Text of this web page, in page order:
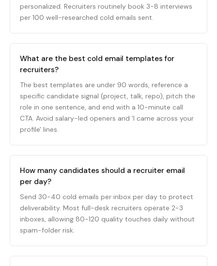
personalized. Recruiters routinely book 3-8 interviews
per 100 well-researched cold emails sent.
What are the best cold email templates for
recruiters?
The best templates are under 90 words, reference a
specific candidate signal (project, talk, repo), pitch the
role in one sentence, and end with a 10-minute call
CTA. Avoid salary-led openers and 'I came across your
profile' lines.
How many candidates should a recruiter email
per day?
Send 30-40 cold emails per inbox per day to protect
deliverability. Most full-desk recruiters operate 2-3
inboxes, allowing 80-120 quality touches daily without
spam-folder risk.